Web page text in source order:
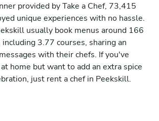
provided by Take a Chef, 73,415
unique experiences with no hassle.
usually book menus around 166
3.77 courses, sharing an
with their chefs. If you've
home but want to add an extra spice
just rent a chef in Peekskill.